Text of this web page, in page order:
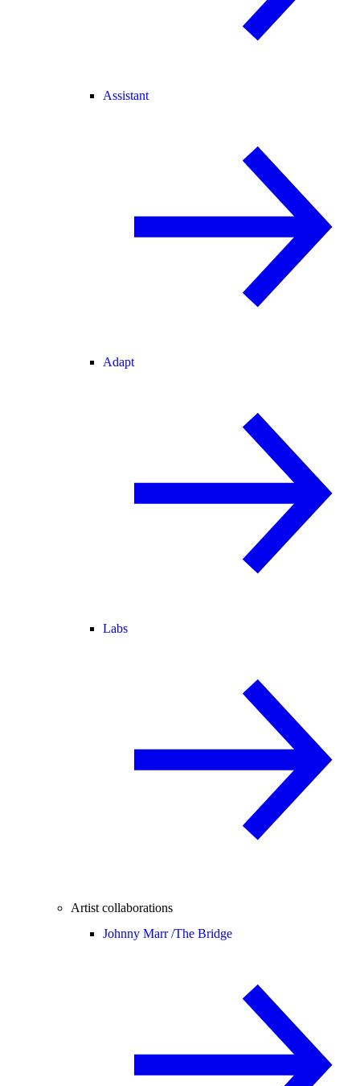
Assistant
Adapt
Labs
Artist collaborations
Johnny Marr /The Bridge